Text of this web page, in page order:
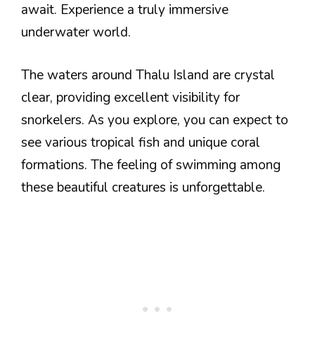
await. Experience a truly immersive
underwater world.
The waters around Thalu Island are crystal
clear, providing excellent visibility for
snorkelers. As you explore, you can expect to
see various tropical fish and unique coral
formations. The feeling of swimming among
these beautiful creatures is unforgettable.